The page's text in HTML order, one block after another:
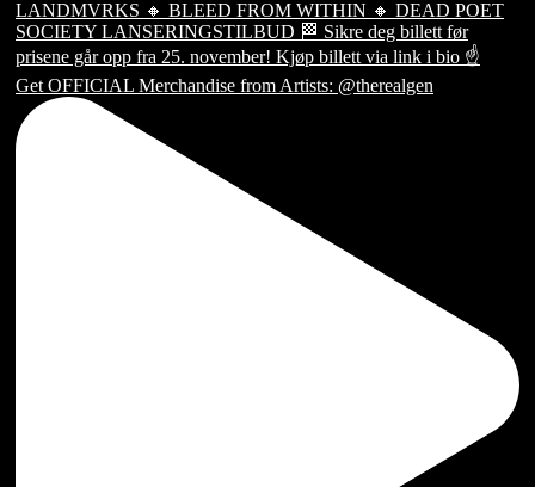
Get OFFICIAL Merchandise from Artists: @therealgen